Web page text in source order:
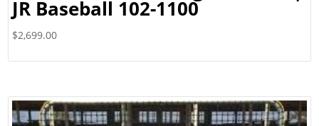
JR Baseball 102-1100
$2,699.00